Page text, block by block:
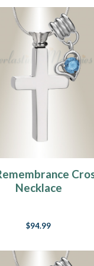
Necklace
$94.99